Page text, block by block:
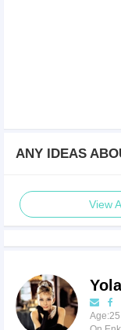
ANY IDEAS
View